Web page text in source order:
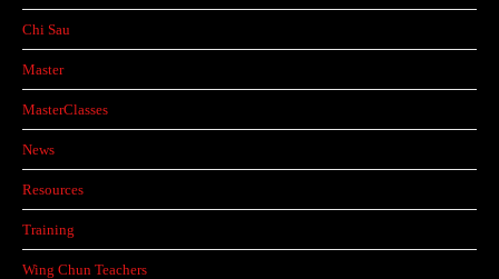
Chi Sau
Master
MasterClasses
News
Resources
Training
Wing Chun Teachers